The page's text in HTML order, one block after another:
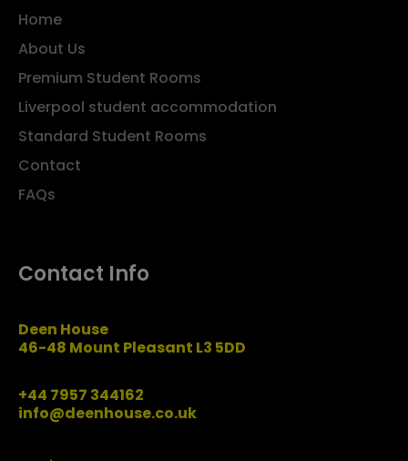
Home
About Us
Premium Student Rooms
Liverpool student accommodation
Standard Student Rooms
Contact
FAQs
Contact Info
Deen House
46-48 Mount Pleasant L3 5DD
+44 7957 344162
info@deenhouse.co.uk